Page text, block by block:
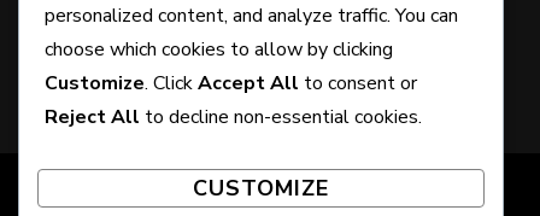
Looking
for
Something?
© Copyright 2026craigramsayfitness.com
personalized content, and analyze traffic. You can
choose which cookies to allow by clicking
Customize. ClickAccept All to consent or
Reject All to decline non-essential cookies.
CUSTOMIZE